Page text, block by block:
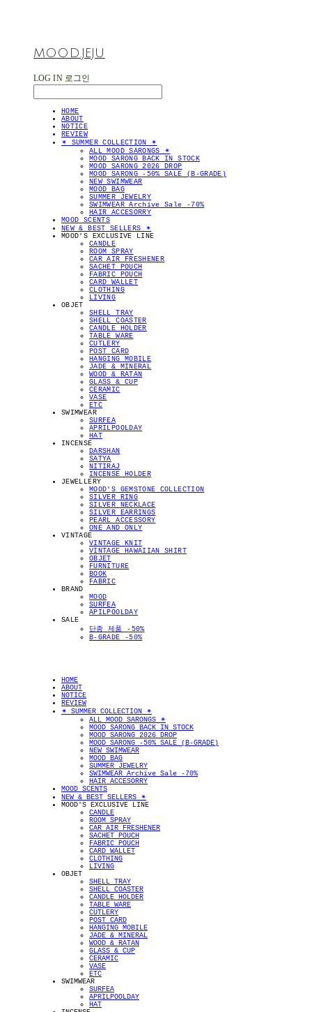
MOOD.JEJU
LOG IN 로그인
HOME
ABOUT
NOTICE
REVIEW
✴︎ SUMMER COLLECTION ✴︎
ALL MOOD SARONGS ✴︎
MOOD SARONG BACK IN STOCK
MOOD SARONG 2026 DROP
MOOD SARONG -50% SALE (B-GRADE)
NEW SWIMWEAR
MOOD BAG
SUMMER JEWELRY
SWIMWEAR Archive Sale -70%
HAIR ACCESORRY
MOOD SCENTS
NEW & BEST SELLERS ✴︎
MOOD'S EXCLUSIVE LINE
CANDLE
ROOM SPRAY
CAR AIR FRESHENER
SACHET POUCH
FABRIC POUCH
CARD WALLET
CLOTHING
LIVING
OBJET
SHELL TRAY
SHELL COASTER
CANDLE HOLDER
TABLE WARE
CUTLERY
POST CARD
HANGING MOBILE
JADE & MINERAL
WOOD & RATAN
GLASS & CUP
CERAMIC
VASE
ETC
SWIMWEAR
SURFEA
APRILPOOLDAY
HAT
INCENSE
DARSHAN
SATYA
NITIRAJ
INCENSE HOLDER
JEWELLERY
MOOD'S GEMSTONE COLLECTION
SILVER RING
SILVER NECKLACE
SILVER EARRINGS
PEARL ACCESSORY
ONE AND ONLY
VINTAGE
VINTAGE KNIT
VINTAGE HAWAIIAN SHIRT
OBJET
FURNITURE
BOOK
FABRIC
BRAND
MOOD
SURFEA
APILPOOLDAY
SALE
단종 제품 -50%
B-GRADE -50%
HOME
ABOUT
NOTICE
REVIEW
✴︎ SUMMER COLLECTION ✴︎
ALL MOOD SARONGS ✴︎
MOOD SARONG BACK IN STOCK
MOOD SARONG 2026 DROP
MOOD SARONG -50% SALE (B-GRADE)
NEW SWIMWEAR
MOOD BAG
SUMMER JEWELRY
SWIMWEAR Archive Sale -70%
HAIR ACCESORRY
MOOD SCENTS
NEW & BEST SELLERS ✴︎
MOOD'S EXCLUSIVE LINE
CANDLE
ROOM SPRAY
CAR AIR FRESHENER
SACHET POUCH
FABRIC POUCH
CARD WALLET
CLOTHING
LIVING
OBJET
SHELL TRAY
SHELL COASTER
CANDLE HOLDER
TABLE WARE
CUTLERY
POST CARD
HANGING MOBILE
JADE & MINERAL
WOOD & RATAN
GLASS & CUP
CERAMIC
VASE
ETC
SWIMWEAR
SURFEA
APRILPOOLDAY
HAT